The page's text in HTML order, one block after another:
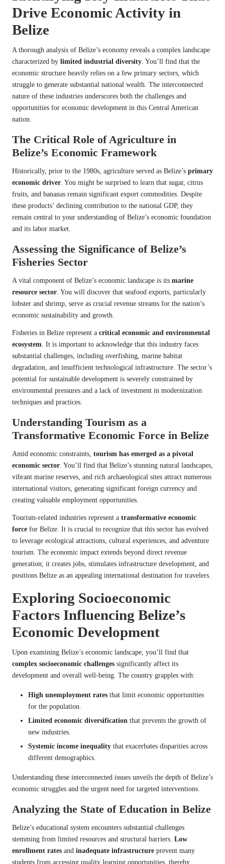
Drive Economic Activity in
Belize
A thorough analysis of Belize’s economy reveals a complex landscape
characterized by limited industrial diversity . You’ll find that the
economic structure heavily relies on a few primary sectors, which
struggle to generate substantial national wealth. The interconnected
nature of these industries underscores both the challenges and
opportunities for economic development in this Central American
nation.
The Critical Role of Agriculture in
Belize’s Economic Framework
Historically, prior to the 1980s, agriculture served as Belize’s primary
economic driver . You might be surprised to learn that sugar, citrus
fruits, and bananas remain significant export commodities. Despite
these products’ declining contribution to the national GDP, they
remain central to your understanding of Belize’s economic foundation
and its labor market.
Assessing the Significance of Belize’s
Fisheries Sector
A vital component of Belize’s economic landscape is its marine
resource sector . You will discover that seafood exports, particularly
lobster and shrimp, serve as crucial revenue streams for the nation’s
economic sustainability and growth.
Fisheries in Belize represent a critical economic and environmental
ecosystem . It is important to acknowledge that this industry faces
substantial challenges, including overfishing, marine habitat
degradation, and insufficient technological infrastructure. The sector’s
potential for sustainable development is severely constrained by
environmental pressures and a lack of investment in modernization
techniques and practices.
Understanding Tourism as a
Transformative Economic Force in Belize
Amid economic constraints, tourism has emerged as a pivotal
economic sector . You’ll find that Belize’s stunning natural landscapes,
vibrant marine reserves, and rich archaeological sites attract numerous
international visitors, generating significant foreign currency and
creating valuable employment opportunities.
Tourism-related industries represent a transformative economic
force for Belize. It is crucial to recognize that this sector has evolved
to leverage ecological attractions, cultural experiences, and adventure
tourism. The economic impact extends beyond direct revenue
generation; it creates jobs, stimulates infrastructure development, and
positions Belize as an appealing international destination for travelers.
Exploring Socioeconomic
Factors Influencing Belize’s
Economic Development
Upon examining Belize’s economic landscape, you’ll find that
complex socioeconomic challenges significantly affect its
development and overall well-being. The country grapples with:
High unemployment rates that limit economic opportunities
for the population.
Limited economic diversification that prevents the growth of
new industries.
Systemic income inequality that exacerbates disparities across
different demographics.
Understanding these interconnected issues unveils the depth of Belize’s
economic struggles and the urgent need for targeted interventions.
Analyzing the State of Education in Belize
Belize’s educational system encounters substantial challenges
stemming from limited resources and structural barriers. Low
enrollment rates and inadequate infrastructure prevent many
students from accessing quality learning opportunities, thereby